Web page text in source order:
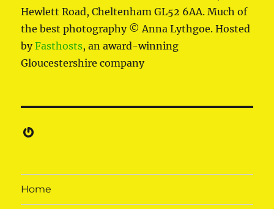
Hewlett Road, Cheltenham GL52 6AA. Much of
the best photography © Anna Lythgoe. Hosted
byFasthosts, an award-winning
Gloucestershire company
Gravatar
Home